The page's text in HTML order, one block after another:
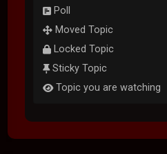
Poll
Moved Topic
Locked Topic
Sticky Topic
Topic you are watching